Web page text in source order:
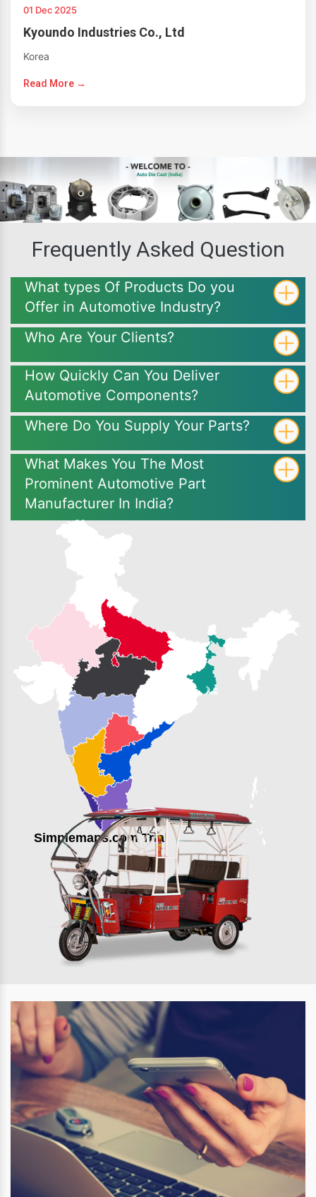
01 Dec 2025
Kyoundo Industries Co., Ltd
Korea
Read More →
Frequently Asked Question
What types Of Products Do you
Offer in Automotive Industry?
Who Are Your Clients?
How Quickly Can You Deliver
Automotive Components?
Where Do You Supply Your Parts?
What Makes You The Most
Prominent Automotive Part
Manufacturer In India?
Simplemaps.com Trial